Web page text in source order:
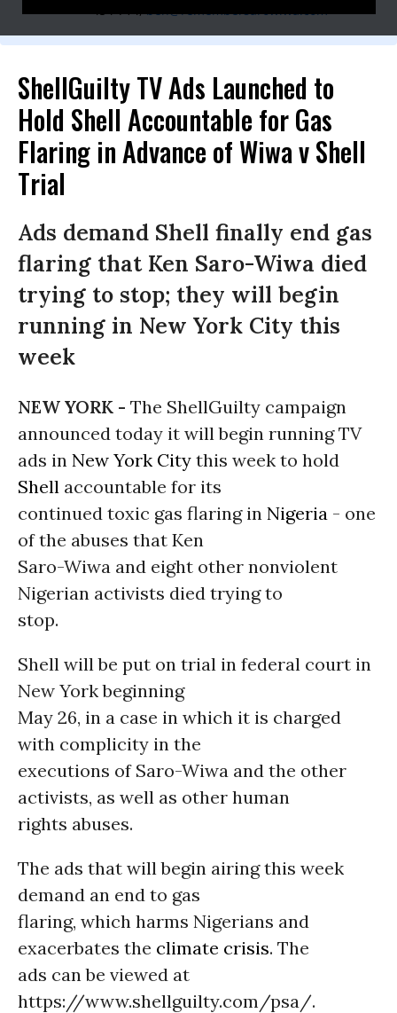
454-714,ben@remembersarowiwa.com
ShellGuilty TV Ads Launched to
Hold Shell Accountable for Gas
Flaring in Advance of Wiwa v Shell
Trial
Ads demand Shell finally end gas
flaring that Ken Saro-Wiwa died
trying to stop; they will begin
running in New York City this
week
NEW YORK - The ShellGuilty campaign
announced today it will begin running TV
ads in New York City this week to hold
Shell accountable for its
continued toxic gas flaring in Nigeria - one
of the abuses that Ken
Saro-Wiwa and eight other nonviolent
Nigerian activists died trying to
stop.
Shell will be put on trial in federal court in
New York beginning
May 26, in a case in which it is charged
with complicity in the
executions of Saro-Wiwa and the other
activists, as well as other human
rights abuses.
The ads that will begin airing this week
demand an end to gas
flaring, which harms Nigerians and
exacerbates the climate crisis. The
ads can be viewed at
https://www.shellguilty.com/psa/.